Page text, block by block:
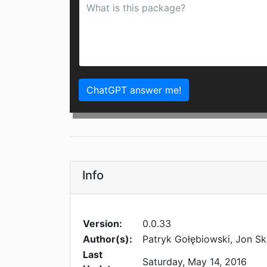
ChatGPT answer me!
Info
Version:
0.0.33
Author(s):
Patryk Gołębiowski, Jon
Last
Saturday, May 14, 2016